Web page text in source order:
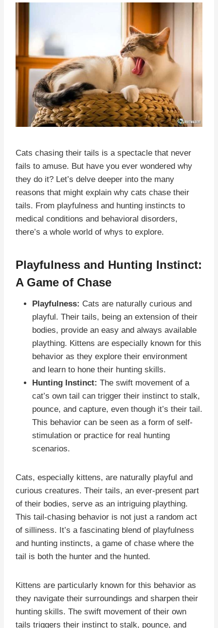
Cats chasing their tails is a spectacle that never
fails to amuse. But have you ever wondered why
they do it? Let’s delve deeper into the many
reasons that might explain why cats chase their
tails. From playfulness and hunting instincts to
medical conditions and behavioral disorders,
there’s a whole world of whys to explore.
Playfulness and Hunting Instinct:
A Game of Chase
Playfulness: Cats are naturally curious and
playful. Their tails, being an extension of their
bodies, provide an easy and always available
plaything. Kittens are especially known for this
behavior as they explore their environment
and learn to hone their hunting skills.
Hunting Instinct: The swift movement of a
cat’s own tail can trigger their instinct to stalk,
pounce, and capture, even though it’s their tail.
This behavior can be seen as a form of self-
stimulation or practice for real hunting
scenarios.
Cats, especially kittens, are naturally playful and
curious creatures. Their tails, an ever-present part
of their bodies, serve as an intriguing plaything.
This tail-chasing behavior is not just a random act
of silliness. It’s a fascinating blend of playfulness
and hunting instincts, a game of chase where the
tail is both the hunter and the hunted.
Kittens are particularly known for this behavior as
they navigate their surroundings and sharpen their
hunting skills. The swift movement of their own
tails triggers their instinct to stalk, pounce, and